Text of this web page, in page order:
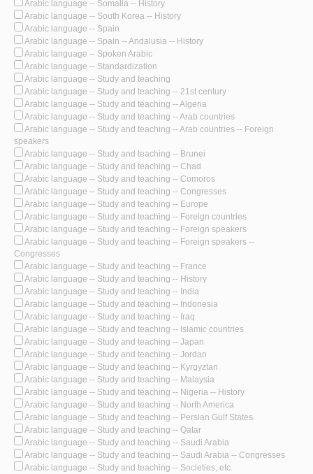
Arabic language -- Somalia -- History
Arabic language -- South Korea -- History
Arabic language -- Spain
Arabic language -- Spain -- Andalusia -- History
Arabic language -- Spoken Arabic
Arabic language -- Standardization
Arabic language -- Study and teaching
Arabic language -- Study and teaching -- 21st century
Arabic language -- Study and teaching -- Algeria
Arabic language -- Study and teaching -- Arab countries
Arabic language -- Study and teaching -- Arab countries -- Foreign
speakers
Arabic language -- Study and teaching -- Brunei
Arabic language -- Study and teaching -- Chad
Arabic language -- Study and teaching -- Comoros
Arabic language -- Study and teaching -- Congresses
Arabic language -- Study and teaching -- Europe
Arabic language -- Study and teaching -- Foreign countries
Arabic language -- Study and teaching -- Foreign speakers
Arabic language -- Study and teaching -- Foreign speakers --
Congresses
Arabic language -- Study and teaching -- France
Arabic language -- Study and teaching -- History
Arabic language -- Study and teaching -- India
Arabic language -- Study and teaching -- Indonesia
Arabic language -- Study and teaching -- Iraq
Arabic language -- Study and teaching -- Islamic countries
Arabic language -- Study and teaching -- Japan
Arabic language -- Study and teaching -- Jordan
Arabic language -- Study and teaching -- Kyrgyztan
Arabic language -- Study and teaching -- Malaysia
Arabic language -- Study and teaching -- Nigeria -- History
Arabic language -- Study and teaching -- North America
Arabic language -- Study and teaching -- Persian Gulf States
Arabic language -- Study and teaching -- Qatar
Arabic language -- Study and teaching -- Saudi Arabia
Arabic language -- Study and teaching -- Saudi Arabia -- Congresses
Arabic language -- Study and teaching -- Societies, etc.